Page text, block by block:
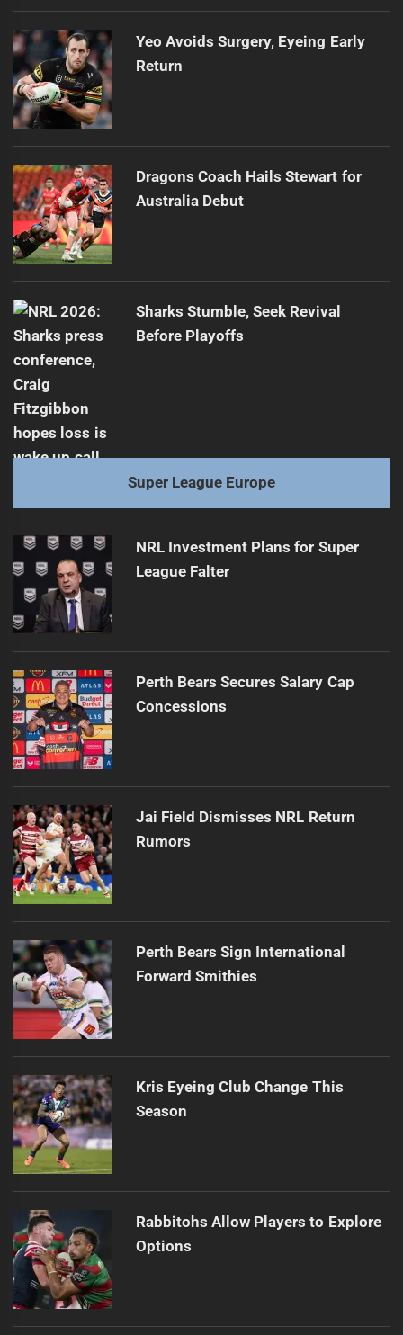
Yeo Avoids Surgery, Eyeing Early
Return
Dragons Coach Hails Stewart for
Australia Debut
Sharks Stumble, Seek Revival
Before Playoffs
Super League Europe
NRL Investment Plans for Super
League Falter
Perth Bears Secures Salary Cap
Concessions
Jai Field Dismisses NRL Return
Rumors
Perth Bears Sign International
Forward Smithies
Kris Eyeing Club Change This
Season
Rabbitohs Allow Players to Explore
Options